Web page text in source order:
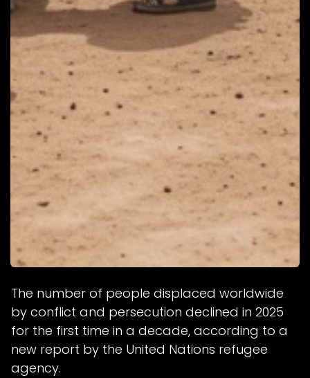
The number of people displaced worldwide
by conflict and persecution declined in 2025
for the first time in a decade, according to a
new report by the United Nations refugee
agency.